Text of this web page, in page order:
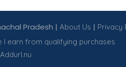
Pradesh | About Us | Privacy
I earn from qualifying purchases
Addurl.nu